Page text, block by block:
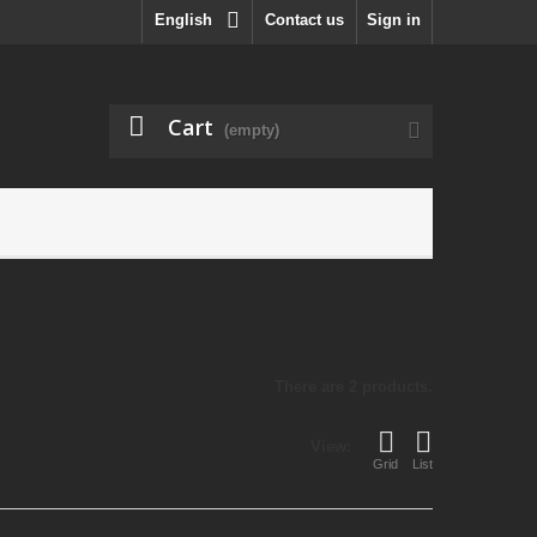
Sign in
Contact us
English
Cart (empty)
Grid List